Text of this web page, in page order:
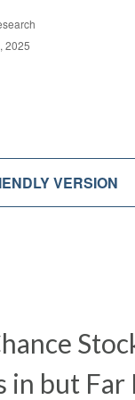
2025
VERSION
in but Far